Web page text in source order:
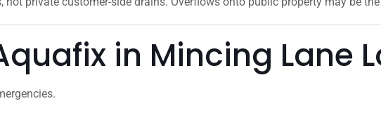
in Mincing Lane